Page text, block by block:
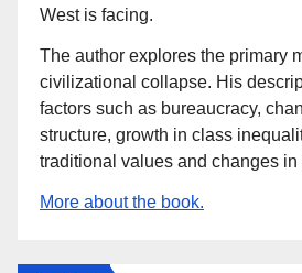
West is facing.
The author explores the primary
civilizational collapse. His
factors such as bureaucracy,
structure, growth in class
traditional values and changes in
More about the book.